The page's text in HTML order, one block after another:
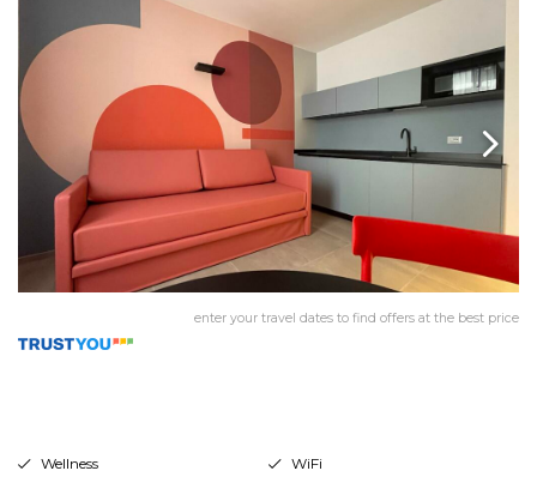
enter your travel dates to find offers at the best price
Wellness WiFi